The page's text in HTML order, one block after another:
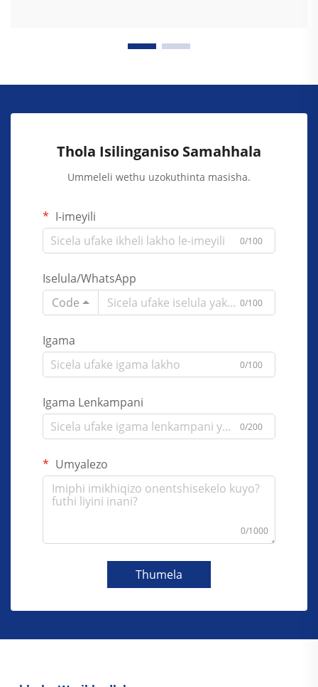
Thola Isilinganiso Samahhala
Ummeleli wethu uzokuthinta masisha.
I-imeyili
0/100
Iselula/WhatsApp
Code
0/100
Igama
0/100
Igama Lenkampani
0/200
Umyalezo
0/1000
Thumela